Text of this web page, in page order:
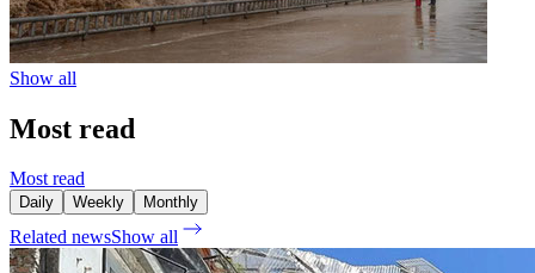
Show all
Most read
Most read
Daily Weekly Monthly
Related newsShow all